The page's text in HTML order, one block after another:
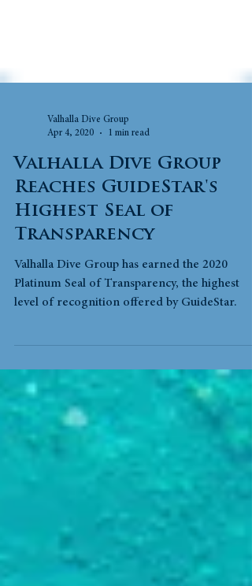
Valhalla Dive Group
Valhalla Dive Group
Reaches GuideStar's
Highest Seal of
Transparency
Valhalla Dive Group has earned the 2020
level of recognition offered by GuideStar.